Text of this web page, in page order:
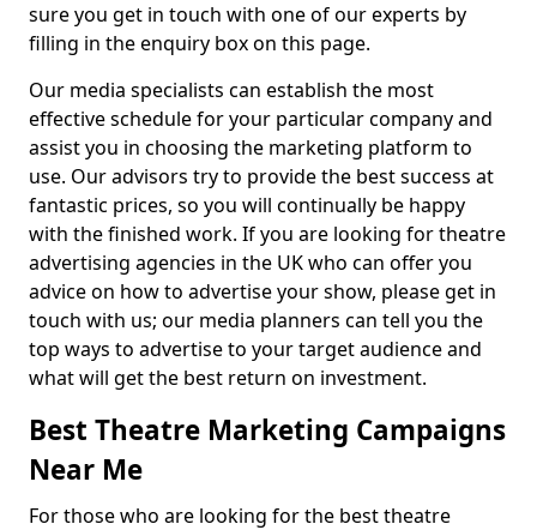
sure you get in touch with one of our experts by
filling in the enquiry box on this page.
Our media specialists can establish the most
effective schedule for your particular company and
assist you in choosing the marketing platform to
use. Our advisors try to provide the best success at
fantastic prices, so you will continually be happy
with the finished work. If you are looking for theatre
advertising agencies in the UK who can offer you
advice on how to advertise your show, please get in
touch with us; our media planners can tell you the
top ways to advertise to your target audience and
what will get the best return on investment.
Best Theatre Marketing Campaigns
Near Me
For those who are looking for the best theatre